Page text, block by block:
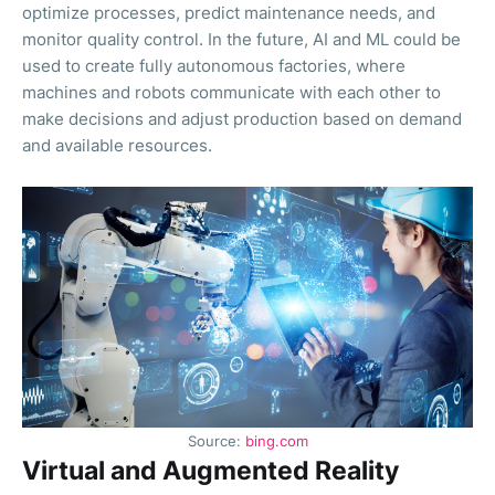
optimize processes, predict maintenance needs, and
monitor quality control. In the future, AI and ML could be
used to create fully autonomous factories, where
machines and robots communicate with each other to
make decisions and adjust production based on demand
and available resources.
Source: bing.com
Virtual and Augmented Reality